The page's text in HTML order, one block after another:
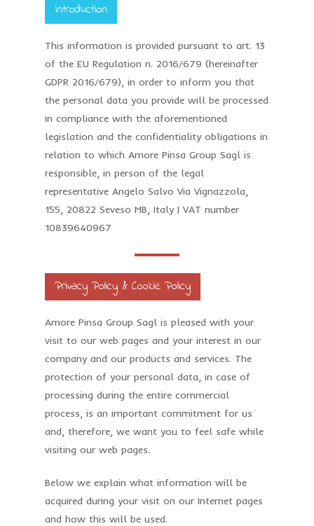
Introduction
This information is provided pursuant to art. 13
of the EU Regulation n. 2016/679 (hereinafter
GDPR 2016/679), in order to inform you that
the personal data you provide will be processed
in compliance with the aforementioned
legislation and the confidentiality obligations in
relation to which Amore Pinsa Group Sagl is
responsible, in person of the legal
representative Angelo Salvo Via Vignazzola,
155, 20822 Seveso MB, Italy | VAT number
10839640967
Privacy Policy & Cookie Policy
Amore Pinsa Group Sagl is pleased with your
visit to our web pages and your interest in our
company and our products and services. The
protection of your personal data, in case of
processing during the entire commercial
process, is an important commitment for us
and, therefore, we want you to feel safe while
visiting our web pages.
Below we explain what information will be
acquired during your visit on our Internet pages
and how this will be used.